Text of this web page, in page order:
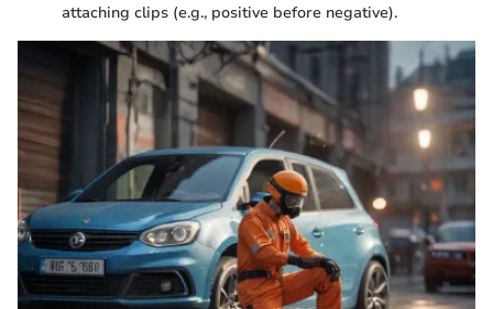
attaching clips (e.g., positive before negative).